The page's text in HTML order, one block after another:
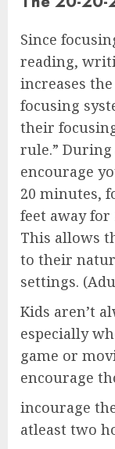
Since
reading,
increases
focusing
their
rule.”
encourage
20 minutes,
feet away for
This allows
to their
settings.
Kids aren’t
especially
game or
encourage
incourage
atleast two